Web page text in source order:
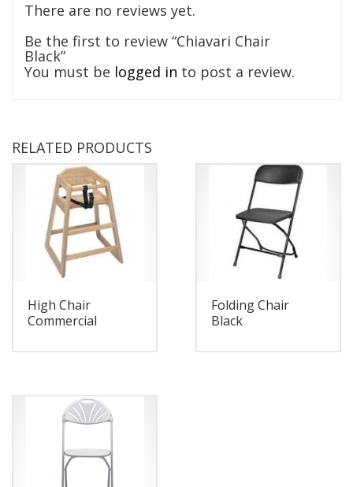
There are no reviews yet.
Be the first to review “Chiavari Chair
Black”
You must be logged in to post a review.
RELATED PRODUCTS
High Chair
Commercial
Folding Chair
Black